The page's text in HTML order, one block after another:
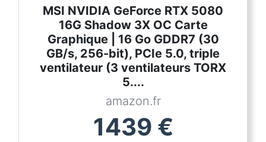
MSI NVIDIA GeForce RTX 5080
16G Shadow 3X OC Carte
Graphique | 16 Go GDDR7 (30
GB/s, 256-bit), PCIe 5.0, triple
ventilateur (3 ventilateurs TORX
5....
amazon.fr
1439 €